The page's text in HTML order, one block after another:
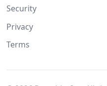
Security
Privacy
Terms